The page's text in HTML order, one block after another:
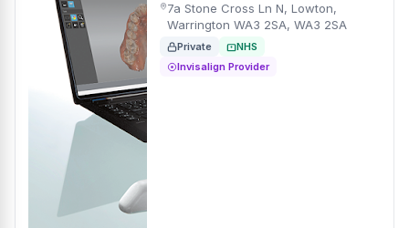
7a Stone Cross Ln N, Lowton,
Warrington WA3 2SA, WA3 2SA
Private
NHS
Invisalign Provider